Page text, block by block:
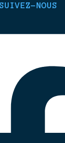
SUIVEZ-NOUS